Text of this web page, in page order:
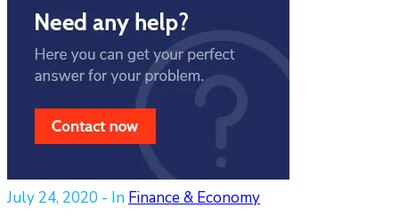
July 24, 2020 - In Finance & Economy